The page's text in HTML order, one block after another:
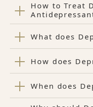
How to Treat
What does
How does
When does